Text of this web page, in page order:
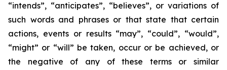
“intends”, “anticipates”, “believes”, or variations of
such words and phrases or that state that certain
actions, events or results “may”, “could”, “would”,
“might” or “will” be taken, occur or be achieved, or
the negative of any of these terms or similar